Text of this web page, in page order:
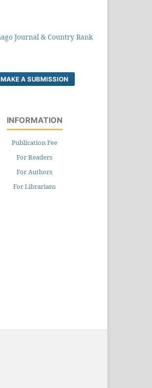
MAKE A SUBMISSION
INFORMATION
Publication Fee
For Readers
For Authors
For Librarians